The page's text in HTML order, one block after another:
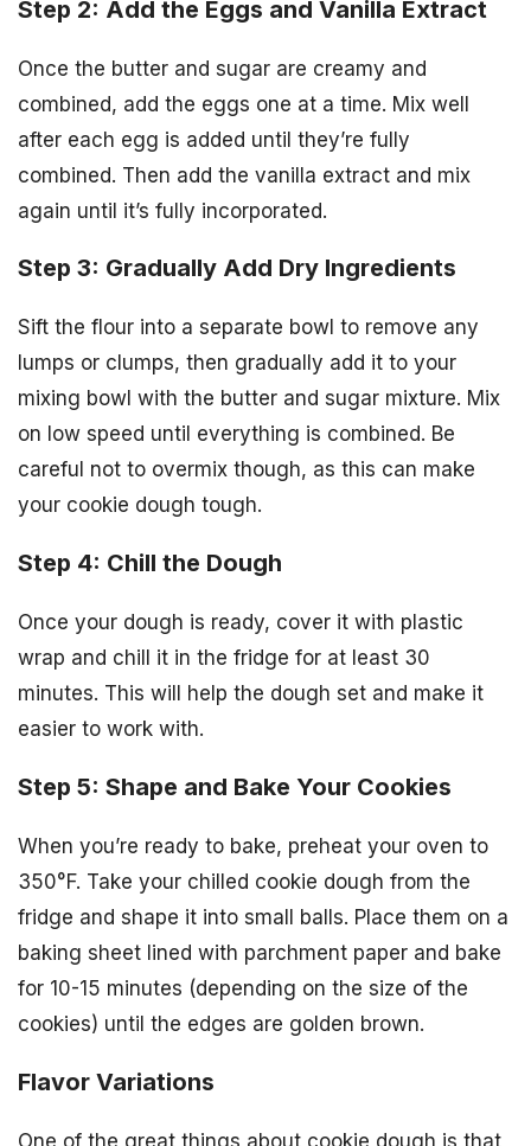
Step 2: Add the Eggs and Vanilla Extract
Once the butter and sugar are creamy and
combined, add the eggs one at a time. Mix well
after each egg is added until they’re fully
combined. Then add the vanilla extract and mix
again until it’s fully incorporated.
Step 3: Gradually Add Dry Ingredients
Sift the flour into a separate bowl to remove any
lumps or clumps, then gradually add it to your
mixing bowl with the butter and sugar mixture. Mix
on low speed until everything is combined. Be
careful not to overmix though, as this can make
your cookie dough tough.
Step 4: Chill the Dough
Once your dough is ready, cover it with plastic
wrap and chill it in the fridge for at least 30
minutes. This will help the dough set and make it
easier to work with.
Step 5: Shape and Bake Your Cookies
When you’re ready to bake, preheat your oven to
350°F. Take your chilled cookie dough from the
fridge and shape it into small balls. Place them on a
baking sheet lined with parchment paper and bake
for 10-15 minutes (depending on the size of the
cookies) until the edges are golden brown.
Flavor Variations
One of the great things about cookie dough is that